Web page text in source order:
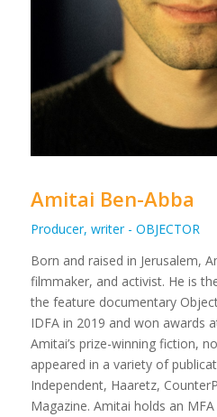
Amitai Ben-Abba
Producer, writer - OBJECTOR
Born and raised in Jerusalem,
filmmaker, and activist. He is
the feature documentary
IDFA in 2019 and won awards
Amitai’s prize-winning fiction,
appeared in a variety of
Independent, Haaretz,
Magazine. Amitai holds an